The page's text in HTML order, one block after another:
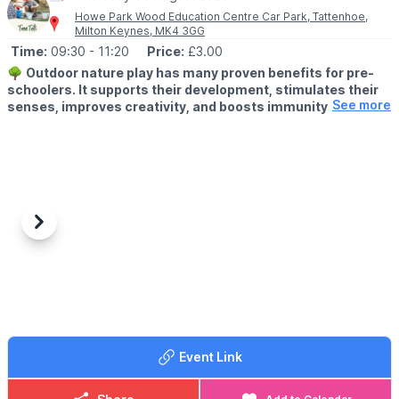
pushchairs.
Howe Park Wood Education Centre Car Park, Tattenhoe,
Milton Keynes, MK4 3GG
Time: 09:30 - 11:20 Price: £3.00
🌳 Outdoor nature play has many proven benefits for pre-
schoolers. It supports their development, stimulates their
senses, improves creativity, and boosts immunity.
Our Outdoor Learning Team runs Tree Tots, a weekly 50-minute
Tree Tots offers a range of seasonal activities designed just for
under-5s. You’ll get to join in all kinds of fun things that connect
you and your little one with nature – from ‘cooking’ in mud
kitchens, balancing on ropes and swinging in hammocks to
See more
Previous
Next
Event Link